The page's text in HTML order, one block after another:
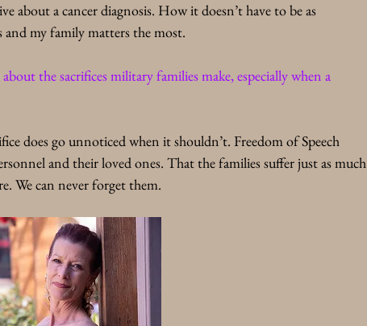
about a cancer diagnosis. How it doesn’t have to be as
and my family matters the most.
the sacrifices military families make, especially when a
does go unnoticed when it shouldn’t. Freedom of Speech
and their loved ones. That the families suffer just as much
We can never forget them.